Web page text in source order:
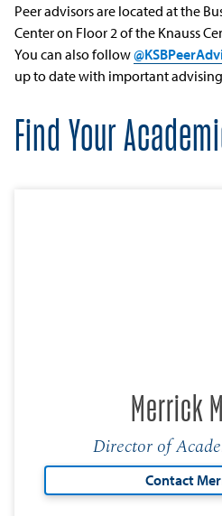
Peer advisors are located at the
Center on Floor 2 of the Knauss
You can also follow
up to date with important
Find Your
Merrick
Director of
Contact